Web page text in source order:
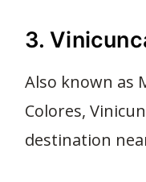
3.
Also known as
Colores,
destination